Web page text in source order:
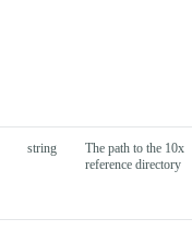
string
The path to the 10x
reference directory